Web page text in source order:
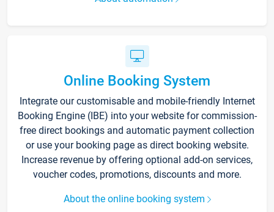
Online Booking System
Integrate our customisable and mobile-friendly Internet
Booking Engine (IBE) into your website for commission-
free direct bookings and automatic payment collection
or use your booking page as direct booking website.
Increase revenue by offering optional add-on services,
voucher codes, promotions, discounts and more.
About the online booking system